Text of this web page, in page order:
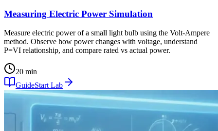
Measuring Electric Power Simulation
Measure electric power of a small light bulb using the Volt-Ampere
method. Observe how power changes with voltage, understand
P=VI relationship, and compare rated vs actual power.
20 min
GuideStart Lab